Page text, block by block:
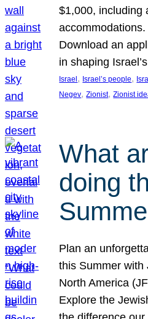
$1,000, including
Download an
in shaping
Israel , Israel’s people,
Negev, Zionist, Zionist
What
doing
Plan an
this Summer with
North America
Explore the